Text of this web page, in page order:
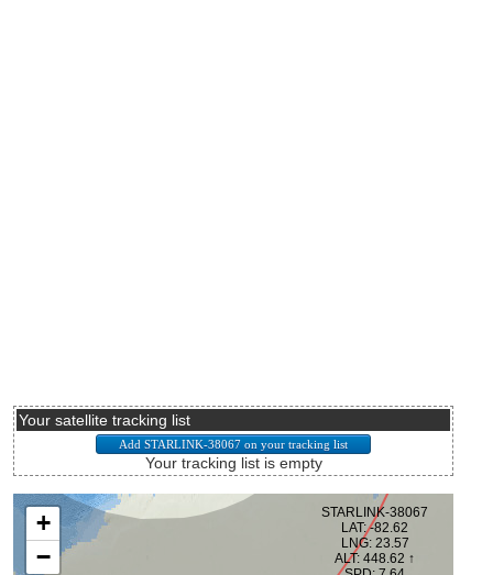
Your satellite tracking list
Your tracking list is empty